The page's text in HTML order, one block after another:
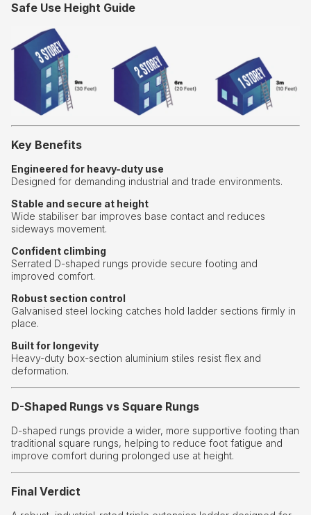
Safe Use Height Guide
Key Benefits
Engineered for heavy-duty use
Designed for demanding industrial and trade environments.
Stable and secure at height
Wide stabiliser bar improves base contact and reduces
sideways movement.
Confident climbing
Serrated D-shaped rungs provide secure footing and
improved comfort.
Robust section control
Galvanised steel locking catches hold ladder sections firmly in
place.
Built for longevity
Heavy-duty box-section aluminium stiles resist flex and
deformation.
D-Shaped Rungs vs Square Rungs
D-shaped rungs provide a wider, more supportive footing than
traditional square rungs, helping to reduce foot fatigue and
improve comfort during prolonged use at height.
Final Verdict